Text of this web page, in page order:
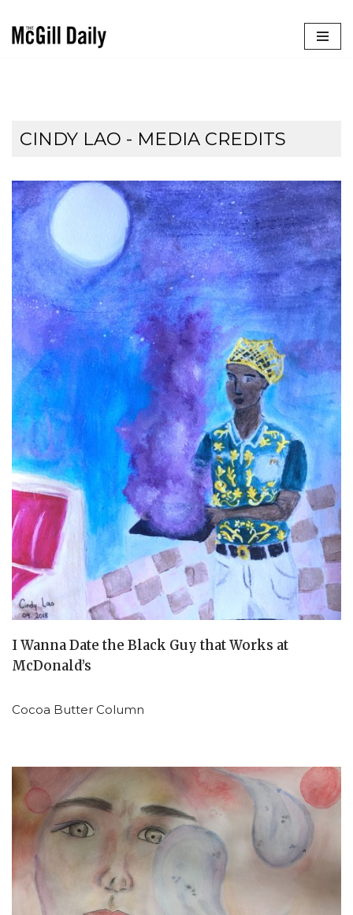
CINDY LAO - MEDIA CREDITS
I Wanna Date the Black Guy that Works at
McDonald’s
Cocoa Butter Column